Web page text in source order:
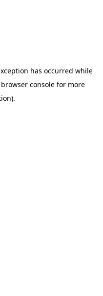
has occurred while
browser consolefor more